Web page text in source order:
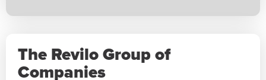
The Revilo Group of
Companies